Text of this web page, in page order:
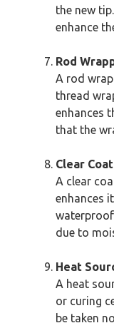
the new
enhance
Rod
A rod
thread
enhances
that the
Clear
A clear
enhances
due to
Heat
A heat
or curing
be taken